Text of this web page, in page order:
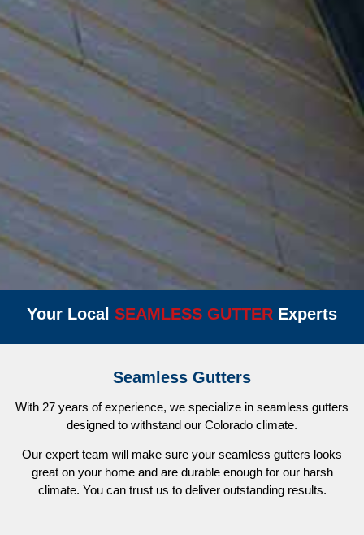
Your Local SEAMLESS GUTTER Experts
Seamless Gutters
With 27 years of experience, we specialize in seamless gutters
designed to withstand our Colorado climate.
Our expert team will make sure your seamless gutters looks
great on your home and are durable enough for our harsh
climate. You can trust us to deliver outstanding results.